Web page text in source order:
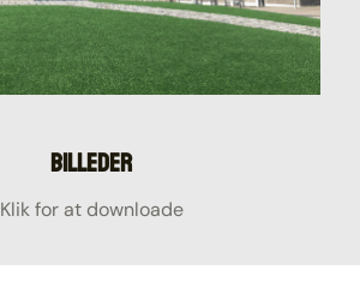
Billeder
Klik for at downloade